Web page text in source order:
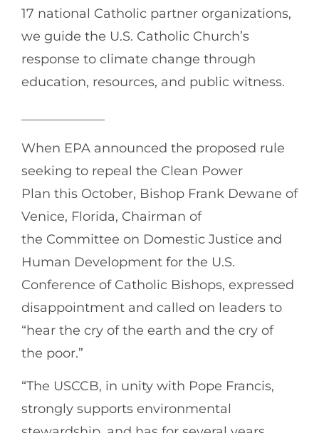
17 national Catholic partner organizations,
we guide the U.S. Catholic Church’s
response to climate change through
education, resources, and public witness.
When EPA announced the proposed rule
seeking to repeal the Clean Power
Plan this October, Bishop Frank Dewane of
Venice, Florida, Chairman of
the Committee on Domestic Justice and
Human Development for the U.S.
Conference of Catholic Bishops, expressed
disappointment and called on leaders to
“hear the cry of the earth and the cry of
the poor.”
“The USCCB, in unity with Pope Francis,
strongly supports environmental